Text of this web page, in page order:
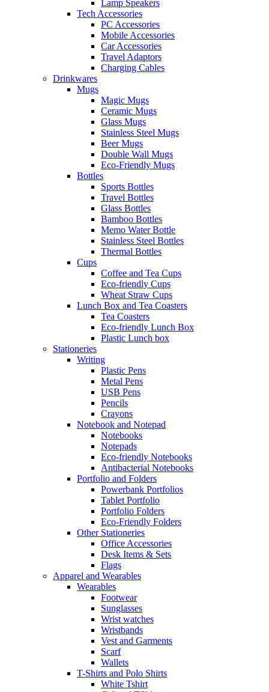
Lamp Speakers
Tech Accessories
PC Accessories
Mobile Accessories
Car Accessories
Travel Adaptors
Charging Cables
Drinkwares
Mugs
Magic Mugs
Ceramic Mugs
Glass Mugs
Stainless Steel Mugs
Beer Mugs
Double Wall Mugs
Eco-Friendly Mugs
Bottles
Sports Bottles
Travel Bottles
Glass Bottles
Bamboo Bottles
Memo Water Bottle
Stainless Steel Bottles
Thermal Bottles
Cups
Coffee and Tea Cups
Eco-friendly Cups
Wheat Straw Cups
Lunch Box and Tea Coasters
Tea Coasters
Eco-friendly Lunch Box
Plastic Lunch box
Stationeries
Writing
Plastic Pens
Metal Pens
USB Pens
Pencils
Crayons
Notebook and Notepad
Notebooks
Notepads
Eco-friendly Notebooks
Antibacterial Notebooks
Portfolio and Folders
Powerbank Portfolios
Tablet Portfolio
Portfolio Folders
Eco-Friendly Folders
Other Stationeries
Office Accessories
Desk Items & Sets
Flags
Apparel and Wearables
Wearables
Footwear
Sunglasses
Wrist watches
Wristbands
Vest and Garments
Scarf
Wallets
T-Shirts and Polo Shirts
White Tshirt